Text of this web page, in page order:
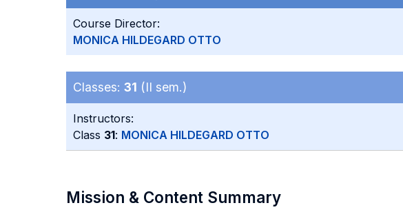
Course Director:
MONICA HILDEGARD OTTO
Classes: 31 (II sem.)
Instructors:
Class 31: MONICA HILDEGARD OTTO
Mission & Content Summary